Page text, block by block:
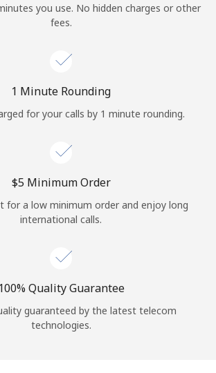
Forgot Password →
Log in
or
you use. No hidden charges or other
fees.
1 Minute Rounding
for your calls by 1 minute rounding.
⁦$5⁩ Minimum Order
for a low minimum order and enjoy long
international calls.
100% Quality Guarantee
guaranteed by the latest telecom
technologies.